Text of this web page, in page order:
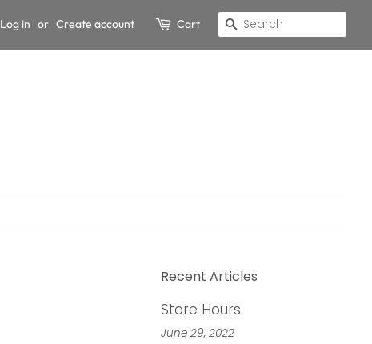
Log in or Create account Cart Search
Recent Articles
Store Hours
June 29, 2022